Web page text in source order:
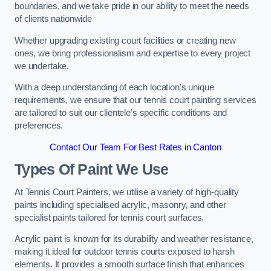
boundaries, and we take pride in our ability to meet the needs
of clients nationwide
Whether upgrading existing court facilities or creating new
ones, we bring professionalism and expertise to every project
we undertake.
With a deep understanding of each location’s unique
requirements, we ensure that our tennis court painting services
are tailored to suit our clientele’s specific conditions and
preferences.
Contact Our Team For Best Rates in Canton
Types Of Paint We Use
At Tennis Court Painters, we utilise a variety of high-quality
paints including specialised acrylic, masonry, and other
specialist paints tailored for tennis court surfaces.
Acrylic paint is known for its durability and weather resistance,
making it ideal for outdoor tennis courts exposed to harsh
elements. It provides a smooth surface finish that enhances